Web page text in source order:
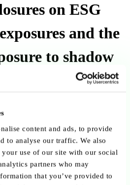
content and ads, to provide
to analyse our traffic. We also
use of our site with our social
partners who may
that you’ve provided to
on ESG
and the
to shadow
Share on LinkedIn